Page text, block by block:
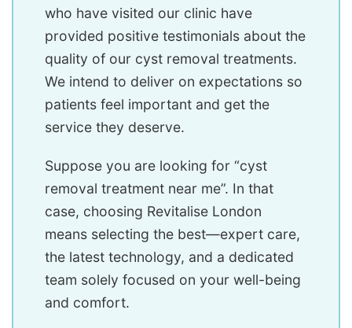
who have visited our clinic have
provided positive testimonials about the
quality of our cyst removal treatments.
We intend to deliver on expectations so
patients feel important and get the
service they deserve.
Suppose you are looking for “cyst
removal treatment near me”. In that
case, choosing Revitalise London
means selecting the best—expert care,
the latest technology, and a dedicated
team solely focused on your well-being
and comfort.